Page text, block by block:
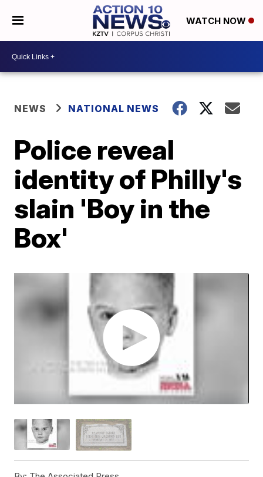
WATCH NOW
NEWS NATIONAL NEWS
Police reveal
identity of Philly's
slain 'Boy in the
Box'